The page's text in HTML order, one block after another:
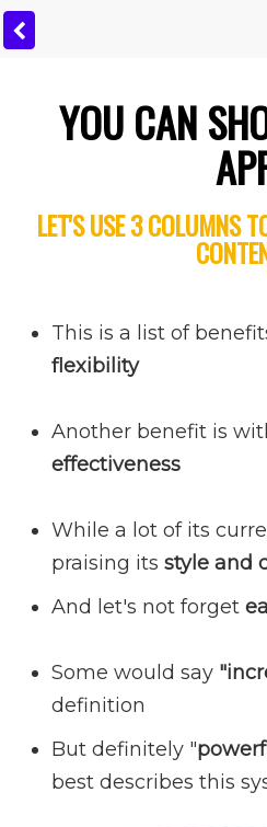
YOU CAN
LET'S USE 3 COLUMNS
This is a list of
flexibility
Another benefit is
effectiveness
While a lot of its
praising its style and
And let's not forget
Some would say
definition
But definitely "
best describes this